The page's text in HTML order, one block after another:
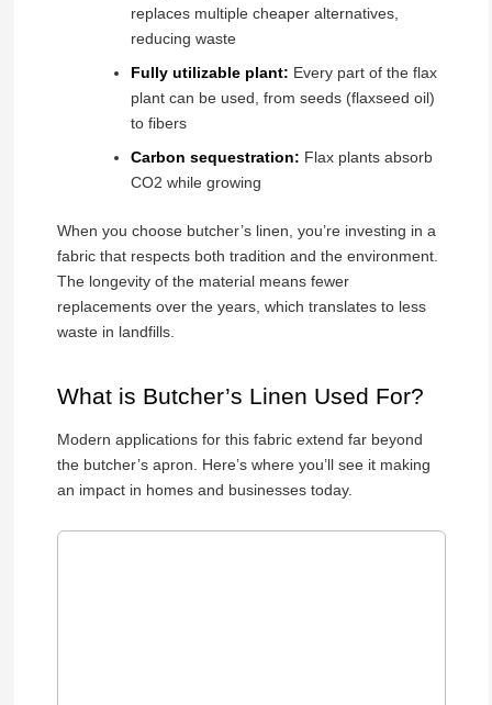
replaces multiple cheaper alternatives,
reducing waste
Fully utilizable plant: Every part of the flax
plant can be used, from seeds (flaxseed oil)
to fibers
Carbon sequestration: Flax plants absorb
CO2 while growing
When you choose butcher’s linen, you’re investing in a
fabric that respects both tradition and the environment.
The longevity of the material means fewer
replacements over the years, which translates to less
waste in landfills.
What is Butcher’s Linen Used For?
Modern applications for this fabric extend far beyond
the butcher’s apron. Here’s where you’ll see it making
an impact in homes and businesses today.